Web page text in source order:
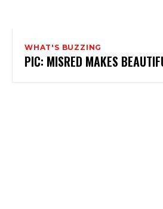
WHAT'S BUZZING
PIC: MISRED MAKES